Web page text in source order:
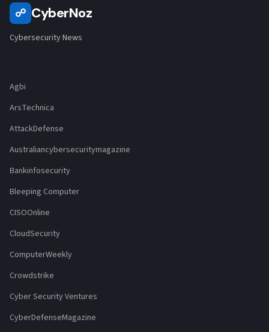
☍ CyberNoz
Cybersecurity News
Agbi
ArsTechnica
AttackDefense
Australiancybersecuritymagazine
Bankinfosecurity
Bleeping Computer
CISOOnline
CloudSecurity
ComputerWeekly
Crowdstrike
Cyber Security Ventures
CyberDefenseMagazine